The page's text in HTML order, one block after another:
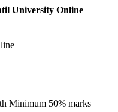
University Online
Minimum 50% marks